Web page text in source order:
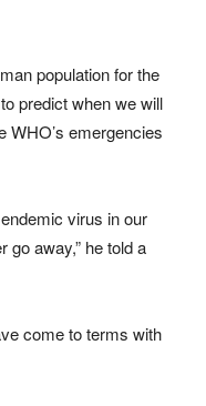
population for the
predict when we will
WHO’s emergencies
virus in our
away,” he told a
come to terms with